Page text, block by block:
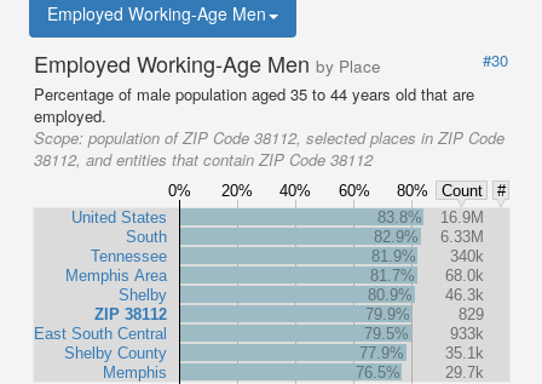
Employed Working-Age Men
Employed Working-Age Men by Place
#30
Percentage of male population aged 35 to 44 years old that are
employed.
Scope: population of ZIP Code 38112, selected places in ZIP Code
38112, and entities that contain ZIP Code 38112
0% 20% 40% 60% 80% Count
#
United States
South
Tennessee
Memphis Area
Shelby
ZIP 38112
East South Central
Shelby County
Memphis
83.8%
16.9M
82.9%
6.33M
81.9%
340k
81.7%
68.0k
80.9%
46.3k
79.9%
829
79.5%
933k
77.9%
35.1k
76.5%
29.7k